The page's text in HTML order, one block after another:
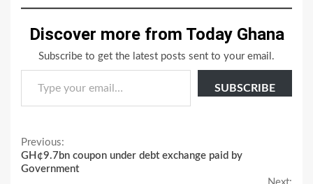
Discover more from Today Ghana
Subscribe to get the latest posts sent to your email.
Type your email…
SUBSCRIBE
Continue
Reading
Previous:
GH¢9.7bn coupon under debt exchange paid by
Government